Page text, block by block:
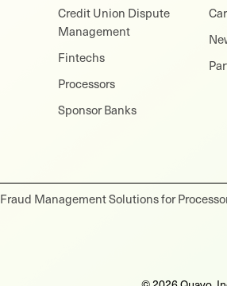
Credit Union Dispute
Management
Fintechs
Processors
Sponsor Banks
Fraud Management Solutions for